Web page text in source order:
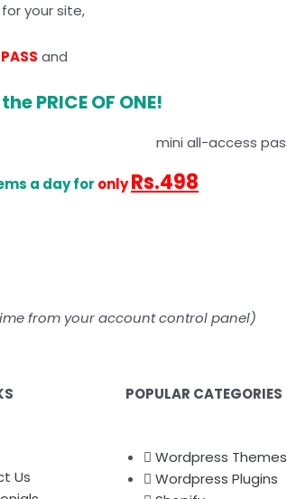
your site,
and
PRICE OF ONE!
a day for onlyRs.498
from your account control panel)
Us
POPULAR CATEGORIES
Wordpress Themes
Wordpress Plugins